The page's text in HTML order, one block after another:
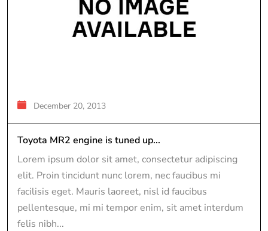
December 20, 2013
Toyota MR2 engine is tuned up...
Lorem ipsum dolor sit amet, consectetur adipiscing
elit. Proin tincidunt nunc lorem, nec faucibus mi
facilisis eget. Mauris laoreet, nisl id faucibus
pellentesque, mi mi tempor enim, sit amet interdum
felis nibh...